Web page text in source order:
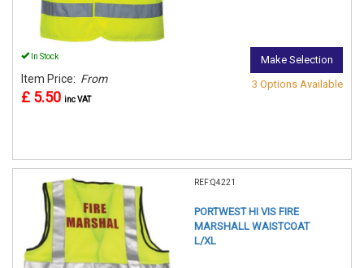
In Stock
Item Price: From
£ 5.50 inc VAT
Make Selection
3 Options Available
REF:Q4221
PORTWEST HI VIS FIRE
MARSHALL WAISTCOAT
L/XL